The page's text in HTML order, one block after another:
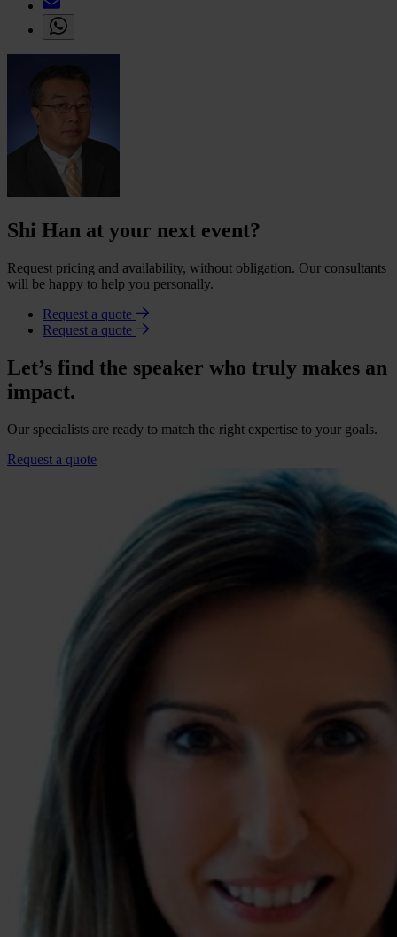
Shi Han at your next event?
Request pricing and availability, without obligation. Our consultants
will be happy to help you personally.
Request a quote
Request a quote
Let’s find the speaker who truly makes an
impact.
Our specialists are ready to match the right expertise to your goals.
Request a quote